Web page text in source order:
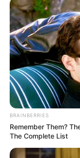
BRAINBERRIES
Remember Them?
The Complete List